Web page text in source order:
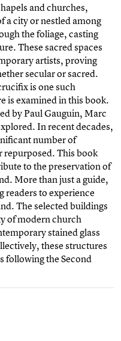
and churches,
a city or nestled among
the foliage, casting
These sacred spaces
artists, proving
secular or sacred.
is one such
is examined in this book.
by Paul Gauguin, Marc
In recent decades,
number of
repurposed. This book
to the preservation of
More than just a guide,
readers to experience
The selected buildings
of modern church
stained glass
these structures
following the Second